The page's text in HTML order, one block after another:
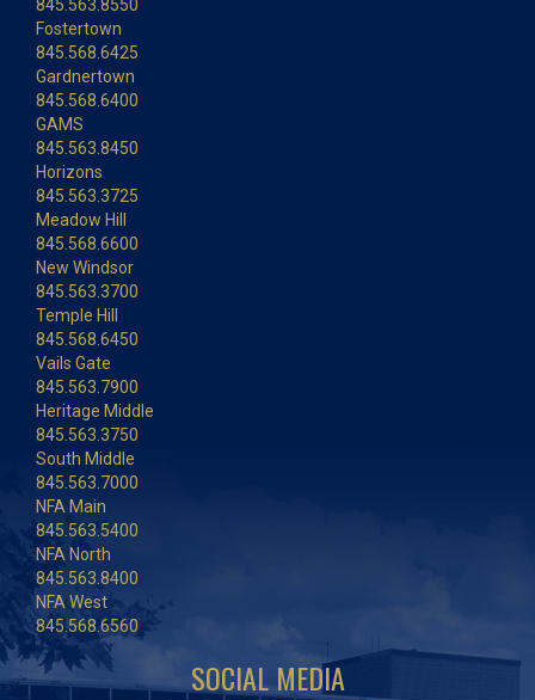
845.563.8550
Fostertown
845.568.6425
Gardnertown
845.568.6400
GAMS
845.563.8450
Horizons
845.563.3725
Meadow Hill
845.568.6600
New Windsor
845.563.3700
Temple Hill
845.568.6450
Vails Gate
845.563.7900
Heritage Middle
845.563.3750
South Middle
845.563.7000
NFA Main
845.563.5400
NFA North
845.563.8400
NFA West
845.568.6560
SOCIAL MEDIA